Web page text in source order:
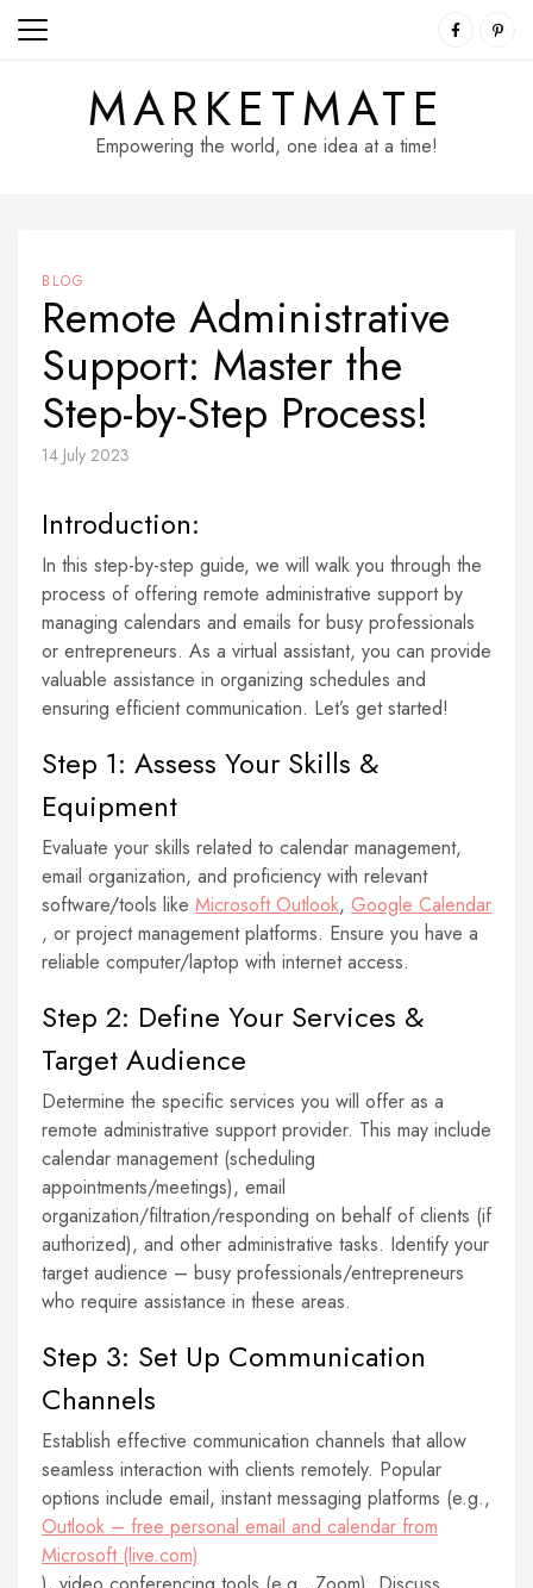
Skip
MARKETMATE
Empowering the world, one idea at a time!
BLOG
Remote Administrative
Support: Master the
Step-by-Step Process!
14 July 2023
Introduction:
In this step-by-step guide, we will walk you through the
process of offering remote administrative support by
managing calendars and emails for busy professionals
or entrepreneurs. As a virtual assistant, you can provide
valuable assistance in organizing schedules and
ensuring efficient communication. Let’s get started!
Step 1: Assess Your Skills &
Equipment
Evaluate your skills related to calendar management,
email organization, and proficiency with relevant
software/tools like Microsoft Outlook, Google Calendar
, or project management platforms. Ensure you have a
reliable computer/laptop with internet access.
Step 2: Define Your Services &
Target Audience
Determine the specific services you will offer as a
remote administrative support provider. This may include
calendar management (scheduling
appointments/meetings), email
organization/filtration/responding on behalf of clients (if
authorized), and other administrative tasks. Identify your
target audience – busy professionals/entrepreneurs
who require assistance in these areas.
Step 3: Set Up Communication
Channels
Establish effective communication channels that allow
seamless interaction with clients remotely. Popular
options include email, instant messaging platforms (e.g.,
Outlook – free personal email and calendar from
Microsoft (live.com)